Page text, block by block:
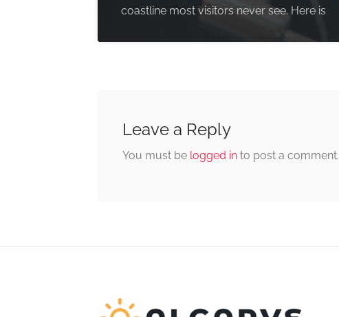
coastline most visitors never see. Here is
Leave a Reply
You must be logged in to post a comment.